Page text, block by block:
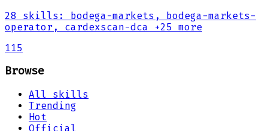
28 skills :
bodega-markets, bodega-markets-
operator, cardexscan-dca
+25 more
115
Browse
All skills
Trending
Hot
Official